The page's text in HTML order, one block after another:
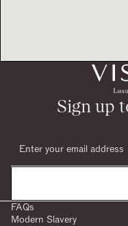
Sign up
FAQs
Modern Slavery